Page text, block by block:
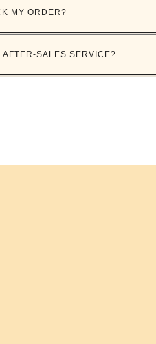
MY ORDER?
AFTER-SALES SERVICE?